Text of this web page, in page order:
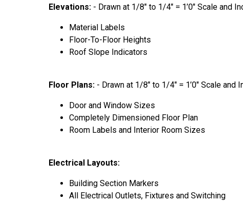
Elevations: - Drawn at 1/8″ to 1/4″ = 1’0″ Scale and
Material Labels
Floor-To-Floor Heights
Roof Slope Indicators
Floor Plans: - Drawn at 1/8″ to 1/4″ = 1’0″ Scale and
Door and Window Sizes
Completely Dimensioned Floor Plan
Room Labels and Interior Room Sizes
Electrical Layouts:
Building Section Markers
All Electrical Outlets, Fixtures and Switching